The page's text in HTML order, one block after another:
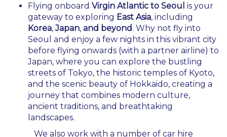
Flying onboard Virgin Atlantic to Seoul is your
gateway to exploring East Asia, including
Korea,Japan, and beyond. Why not fly into
Seoul and enjoy a few nights in this vibrant city
before flying onwards (with a partner airline) to
Japan, where you can explore the bustling
streets of Tokyo, the historic temples of Kyoto,
and the scenic beauty of Hokkaido, creating a
journey that combines modern culture,
ancient traditions, and breathtaking
landscapes.
We also work with a number of car hire